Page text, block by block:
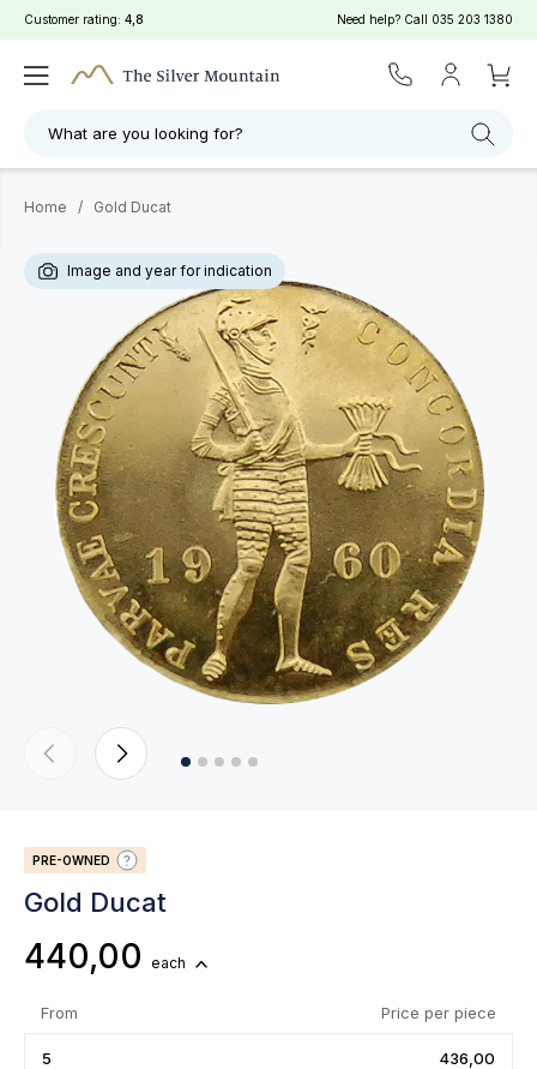
Customer rating: 4,8 Need help? Call 035 203 1380
What are you looking for?
Home / Gold Ducat
Image and year for indication
PRE-OWNED
Gold Ducat
440,00 each
From Price per piece
5 436,00